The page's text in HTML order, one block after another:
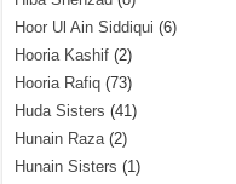
Hoor Ul Ain Siddiqui (6)
Hooria Kashif (2)
Hooria Rafiq (73)
Huda Sisters (41)
Hunain Raza(2)
Hunain Sisters (1)